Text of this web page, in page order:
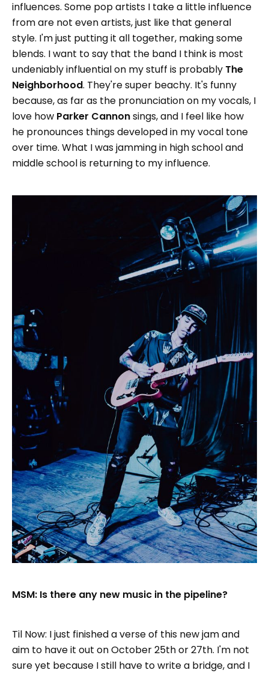
influences. Some pop artists I take a little influence
from are not even artists, just like that general
style. I'm just putting it all together, making some
blends. I want to say that the band I think is most
undeniably influential on my stuff is probably The
Neighborhood. They're super beachy. It's funny
because, as far as the pronunciation on my vocals, I
love how Parker Cannonsings, and I feel like how
he pronounces things developed in my vocal tone
over time. What I was jamming in high school and
middle school is returning to my influence.
MSM: Is there any new music in the pipeline?
Til Now: I just finished a verse of this new jam and
aim to have it out on October 25th or 27th. I'm not
sure yet because I still have to write a bridge, and I